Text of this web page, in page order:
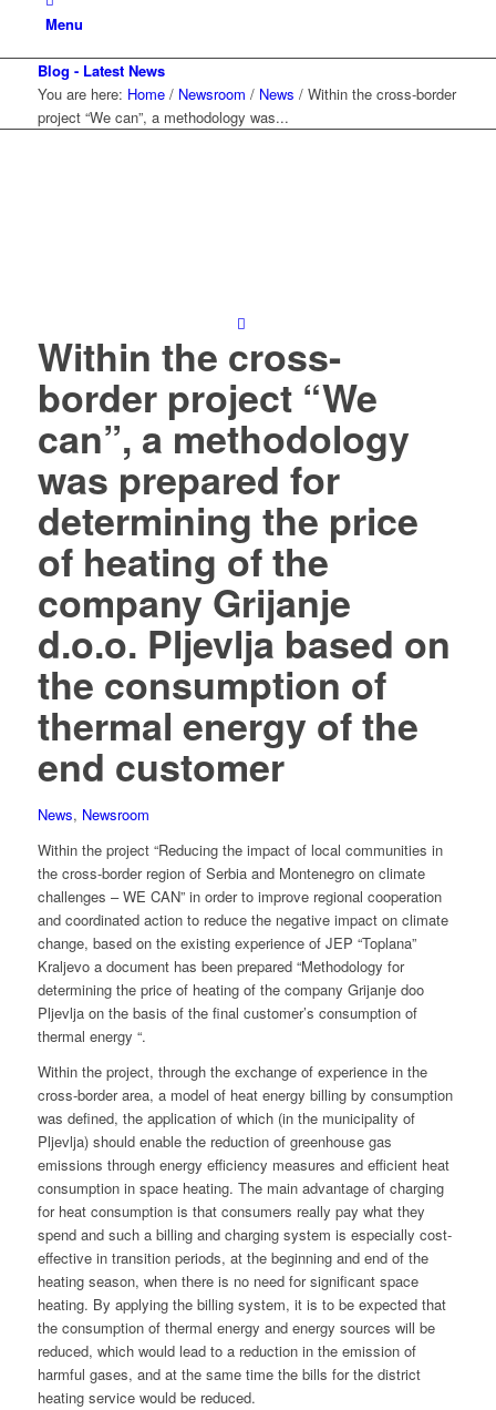
Menu
Blog - Latest News
You are here: Home / Newsroom / News / Within the cross-border
project “We can”, a methodology was...
Within the cross-
border project “We
can”, a methodology
was prepared for
determining the price
of heating of the
company Grijanje
d.o.o. Pljevlja based on
the consumption of
thermal energy of the
end customer
News, Newsroom
Within the project “Reducing the impact of local communities in
the cross-border region of Serbia and Montenegro on climate
challenges – WE CAN” in order to improve regional cooperation
and coordinated action to reduce the negative impact on climate
change, based on the existing experience of JEP “Toplana”
Kraljevo a document has been prepared “Methodology for
determining the price of heating of the company Grijanje doo
Pljevlja on the basis of the final customer’s consumption of
thermal energy “.
Within the project, through the exchange of experience in the
cross-border area, a model of heat energy billing by consumption
was defined, the application of which (in the municipality of
Pljevlja) should enable the reduction of greenhouse gas
emissions through energy efficiency measures and efficient heat
consumption in space heating. The main advantage of charging
for heat consumption is that consumers really pay what they
spend and such a billing and charging system is especially cost-
effective in transition periods, at the beginning and end of the
heating season, when there is no need for significant space
heating. By applying the billing system, it is to be expected that
the consumption of thermal energy and energy sources will be
reduced, which would lead to a reduction in the emission of
harmful gases, and at the same time the bills for the district
heating service would be reduced.